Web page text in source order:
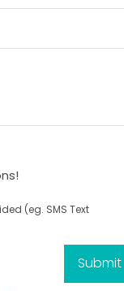
(eg. SMS Text